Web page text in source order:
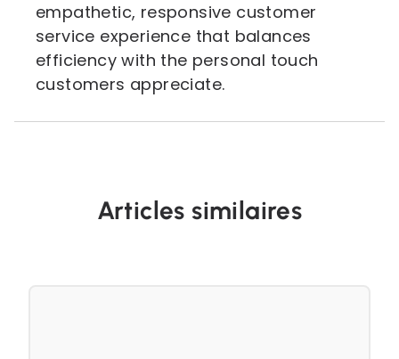
empathetic, responsive customer
service experience that balances
efficiency with the personal touch
customers appreciate.
Articles similaires